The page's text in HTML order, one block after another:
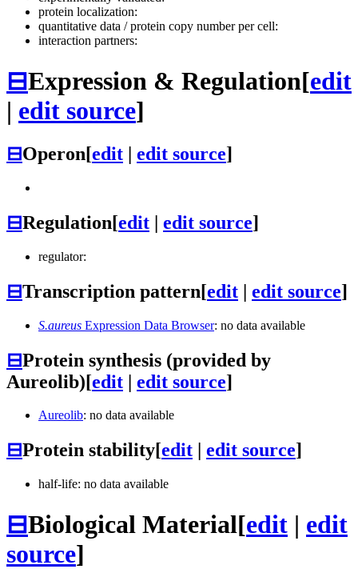
protein localization:
quantitative data / protein copy number per cell:
interaction partners:
⊟Expression & Regulation[edit
| edit source]
⊟Operon[edit | edit source]
⊟Regulation[edit | edit source]
regulator:
⊟Transcription pattern[edit | edit source]
S.aureus Expression Data Browser: no data available
⊟Protein synthesis (provided by
Aureolib)[edit | edit source]
Aureolib: no data available
⊟Protein stability[edit edit source]
half-life: no data available
⊟Biological Material[edit | edit
source]